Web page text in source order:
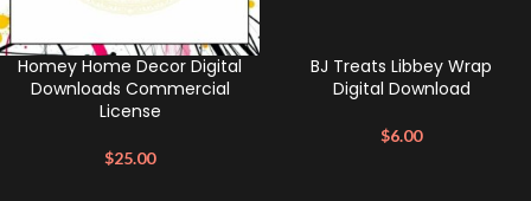
Homey Home Decor Digital
Downloads Commercial
License
$25.00
BJ Treats Libbey Wrap
Digital Download
$6.00